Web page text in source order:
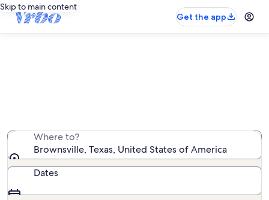
Skip to main content
Get the app
Where to?
Brownsville, Texas, United States of America
Dates